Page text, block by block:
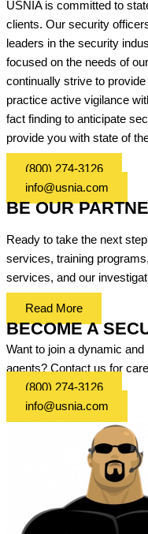
USNIA is committed to
clients. Our security
leaders in the security
focused on the needs of
continually strive to
practice active vigilance
fact finding to anticipate
provide you with state of
(800) 274-3126
info@usnia.com
BE OUR
Ready to take the next
services, training
services, and our
Read More
BECOME A
Want to join a dynamic
agents? Contact us for
(800) 274-3126
info@usnia.com